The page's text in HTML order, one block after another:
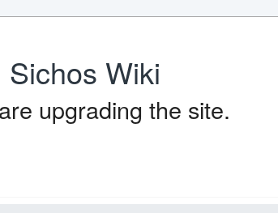
Wiki
upgrading the site.